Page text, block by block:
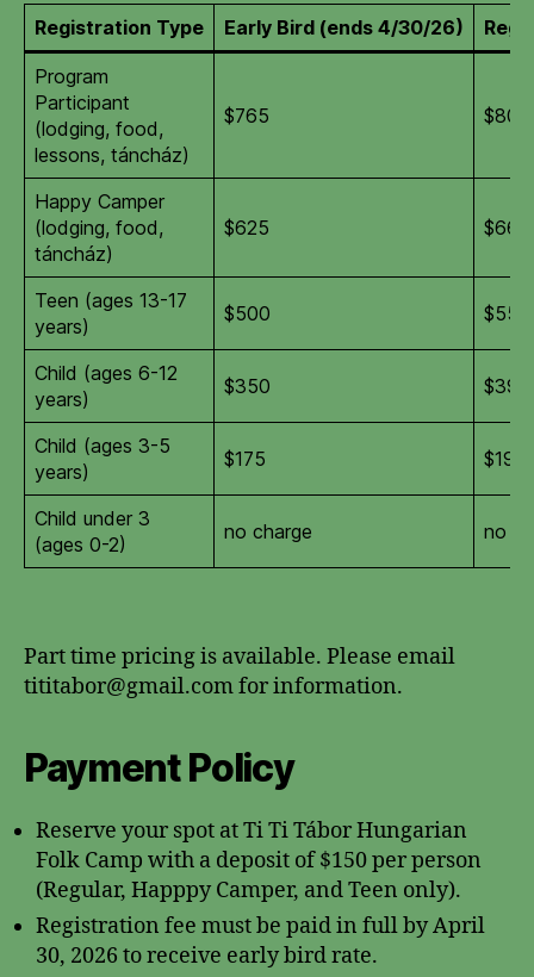
Registration Type Early Bird (ends 4/30/26)
Program
Participant
(lodging, food,
lessons, táncház)
$765 $805
Happy Camper
(lodging, food,
táncház)
$625 $665
Teen (ages 13-17
years)
$500 $550
Child (ages 6-12
years)
$350 $395
Child (ages 3-5
years)
$175 $190
Child under 3
(ages 0-2)
no charge no
Part time pricing is available. Please email
tititabor@gmail.com for information.
Payment Policy
Reserve your spot at Ti Ti Tábor Hungarian
Folk Camp with a deposit of $150 per person
(Regular, Happpy Camper, and Teen only).
Registration fee must be paid in full by April
30, 2026 to receive early bird rate.